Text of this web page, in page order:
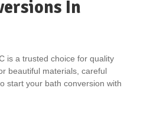
In
is a trusted choice for quality
beautiful materials, careful
start your bath conversion with